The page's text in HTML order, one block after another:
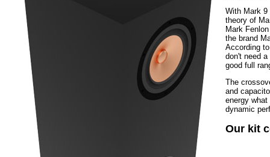
With Mark 9
theory of
Mark
the brand
According
don't need
good full
The
and
energy
dynamic
Our kit